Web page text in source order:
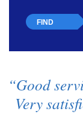
“Good
Very